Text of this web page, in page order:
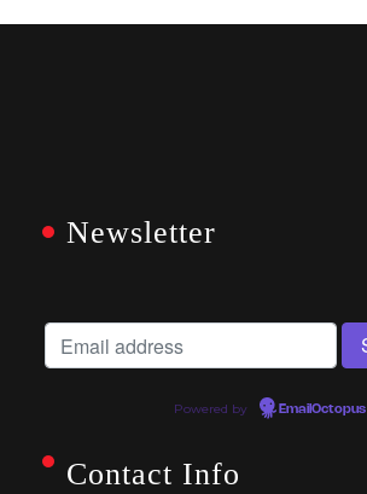
Newsletter
Powered by EmailOctopus
Contact Info